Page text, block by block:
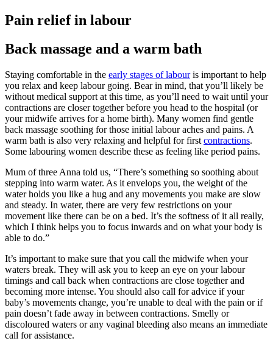
Pain relief in labour
Back massage and a warm bath
Staying comfortable in the early stages of labour is important to help
you relax and keep labour going. Bear in mind, that you’ll likely be
without medical support at this time, as you’ll need to wait until your
contractions are closer together before you head to the hospital (or
your midwife arrives for a home birth). Many women find gentle
back massage soothing for those initial labour aches and pains. A
warm bath is also very relaxing and helpful for first contractions.
Some labouring women describe these as feeling like period pains.
Mum of three Anna told us, “There’s something so soothing about
stepping into warm water. As it envelops you, the weight of the
water holds you like a hug and any movements you make are slow
and steady. In water, there are very few restrictions on your
movement like there can be on a bed. It’s the softness of it all really,
which I think helps you to focus inwards and on what your body is
able to do.”
It’s important to make sure that you call the midwife when your
waters break. They will ask you to keep an eye on your labour
timings and call back when contractions are close together and
becoming more intense. You should also call for advice if your
baby’s movements change, you’re unable to deal with the pain or if
pain doesn’t fade away in between contractions. Smelly or
discoloured waters or any vaginal bleeding also means an immediate
call for assistance.